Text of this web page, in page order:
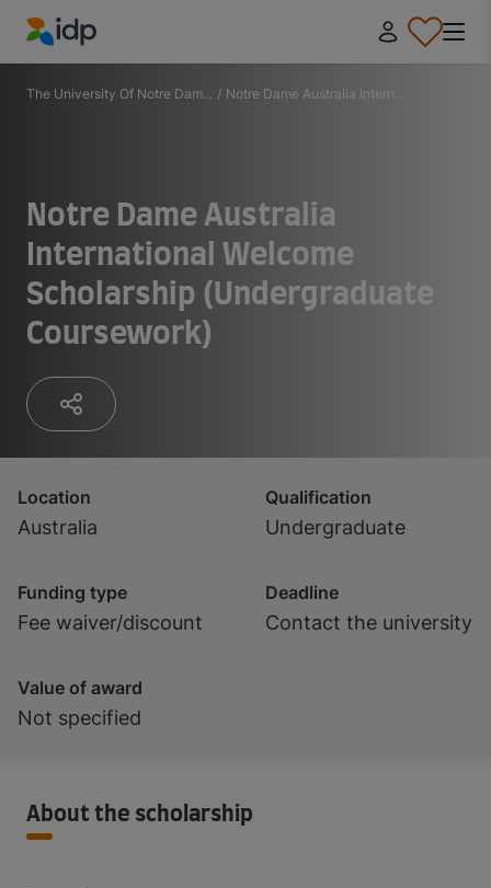
IDP Education
The University Of Notre Dam... / Notre Dame Australia Intern...
Notre Dame Australia
International Welcome
Scholarship (Undergraduate
Coursework)
Location
Australia
Qualification
Undergraduate
Funding type
Fee waiver/discount
Deadline
Contact the university
Value of award
Not specified
About the scholarship